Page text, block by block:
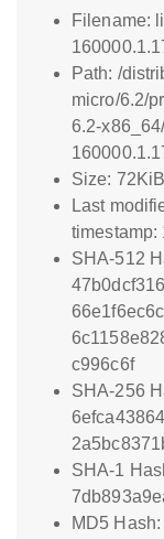
Filename:
Path: /
micro/6.2/
6.2-
Size:
Last
timestamp:
SHA-512
c996c6f
SHA-256
SHA-1
MD5 Hash: